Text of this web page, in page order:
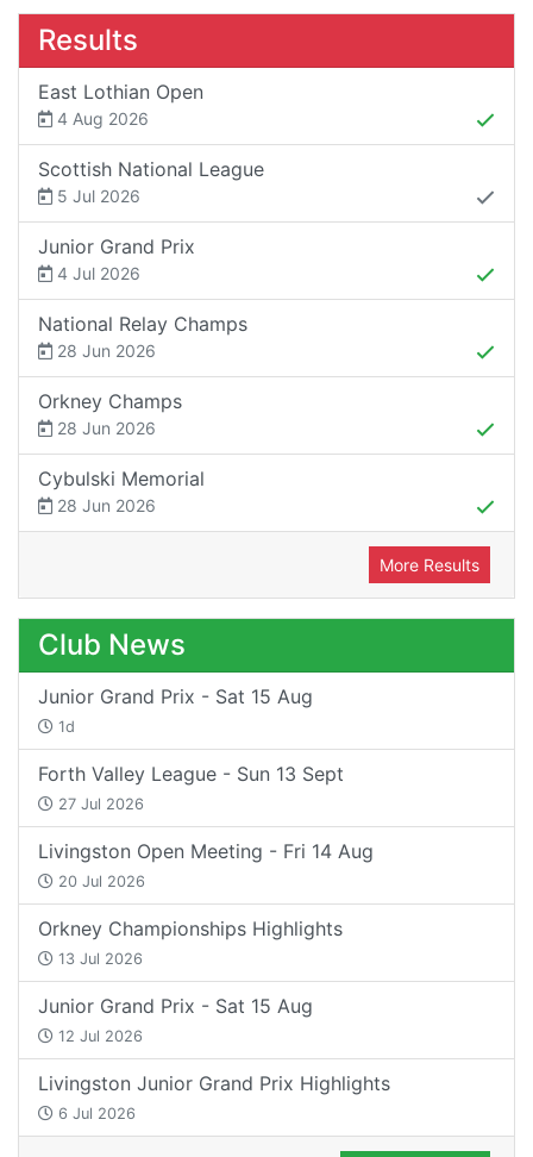
Results
East Lothian Open
4 Aug 2026
Scottish National League
5 Jul 2026
Junior Grand Prix
4 Jul 2026
National Relay Champs
28 Jun 2026
Orkney Champs
28 Jun 2026
Cybulski Memorial
28 Jun 2026
More Results
Club News
Junior Grand Prix - Sat 15 Aug
1d
Forth Valley League - Sun 13 Sept
27 Jul 2026
Livingston Open Meeting - Fri 14 Aug
20 Jul 2026
Orkney Championships Highlights
13 Jul 2026
Junior Grand Prix - Sat 15 Aug
12 Jul 2026
Livingston Junior Grand Prix Highlights
6 Jul 2026